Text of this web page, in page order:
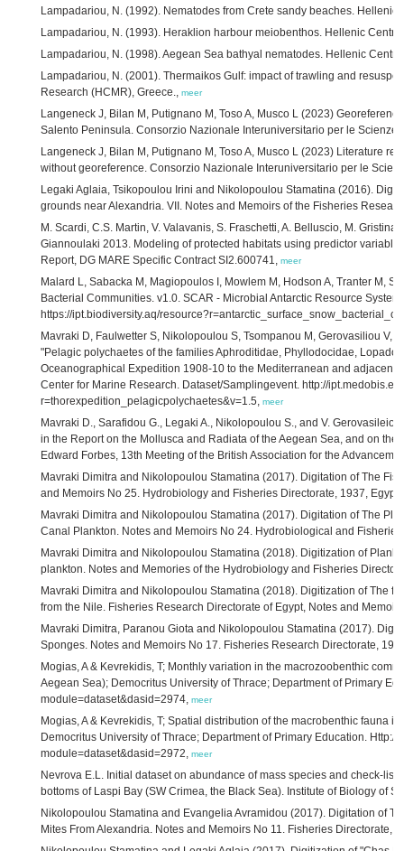
Lampadariou, N. (1992). Nematodes from Crete sandy beaches.
Lampadariou, N. (1993). Heraklion harbour meiobenthos. Hellenic
Lampadariou, N. (1998). Aegean Sea bathyal nematodes. Hellenic
Lampadariou, N. (2001). Thermaikos Gulf: impact of trawling and
Research (HCMR), Greece., meer
Langeneck J, Bilan M, Putignano M, Toso A, Musco L (2023)
Salento Peninsula. Consorzio Nazionale Interuniversitario per le Scienze
Langeneck J, Bilan M, Putignano M, Toso A, Musco L (2023) Literature
without georeference. Consorzio Nazionale Interuniversitario per le
Legaki Aglaia, Tsikopoulou Irini and Nikolopoulou Stamatina (2016).
grounds near Alexandria. VII. Notes and Memoirs of the Fisheries
M. Scardi, C.S. Martin, V. Valavanis, S. Fraschetti, A. Belluscio, M.
Giannoulaki 2013. Modeling of protected habitats using predictor
Report, DG MARE Specific Contract SI2.600741, meer
Malard L, Sabacka M, Magiopoulos I, Mowlem M, Hodson A, Tranter M,
Bacterial Communities. v1.0. SCAR - Microbial Antarctic Resource
https://ipt.biodiversity.aq/
Mavraki D, Faulwetter S, Nikolopoulou S, Tsompanou M, Gerovasiliou V,
"Pelagic polychaetes of the families Aphroditidae, Phyllodocidae,
Oceanographical Expedition 1908-10 to the Mediterranean and adjacent
Center for Marine Research. Dataset/Samplingevent. http://
r=thorexpedition_pelagicpolychaetes&v=1.5, meer
Mavraki D., Sarafidou G., Legaki A., Nikolopoulou S., and V.
in the Report on the Mollusca and Radiata of the Aegean Sea, and on
Edward Forbes, 13th Meeting of the British Association for the
Mavraki Dimitra and Nikolopoulou Stamatina (2017). Digitation of The
and Memoirs No 25. Hydrobiology and Fisheries Directorate, 1937, Egypt,
Mavraki Dimitra and Nikolopoulou Stamatina (2017). Digitation of The
Canal Plankton. Notes and Memoirs No 24. Hydrobiological and
Mavraki Dimitra and Nikolopoulou Stamatina (2018). Digitization of
plankton. Notes and Memories of the Hydrobiology and Fisheries
Mavraki Dimitra and Nikolopoulou Stamatina (2018). Digitization of The
from the Nile. Fisheries Research Directorate of Egypt, Notes and
Mavraki Dimitra, Paranou Giota and Nikolopoulou Stamatina (2017).
Sponges. Notes and Memoirs No 17. Fisheries Research Directorate,
Mogias, A & Kevrekidis, T; Monthly variation in the macrozoobenthic
Aegean Sea); Democritus University of Thrace; Department of Primary
module=dataset&dasid=2974, meer
Mogias, A & Kevrekidis, T; Spatial distribution of the macrobenthic fauna
Democritus University of Thrace; Department of Primary Education. Http://
module=dataset&dasid=2972, meer
Nevrova E.L. Initial dataset on abundance of mass species and check-
bottoms of Laspi Bay (SW Crimea, the Black Sea). Institute of Biology of
Nikolopoulou Stamatina and Evangelia Avramidou (2017). Digitation of
Mites From Alexandria. Notes and Memoirs No 11. Fisheries Directorate,